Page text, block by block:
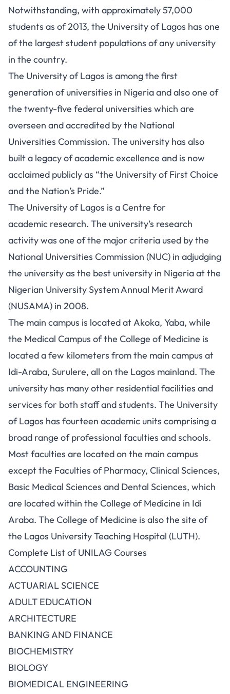
Notwithstanding, with approximately 57,000
students as of 2013, the University of Lagos has one
of the largest student populations of any university
in the country.
The University of Lagos is among the first
generation of universities in Nigeria and also one of
the twenty-five federal universities which are
overseen and accredited by the National
Universities Commission. The university has also
built a legacy of academic excellence and is now
acclaimed publicly as “the University of First Choice
and the Nation’s Pride.”
The University of Lagos is a Centre for
academic research. The university’s research
activity was one of the major criteria used by the
National Universities Commission (NUC) in adjudging
the university as the best university in Nigeria at the
Nigerian University System Annual Merit Award
(NUSAMA) in 2008.
The main campus is located at Akoka, Yaba, while
the Medical Campus of the College of Medicine is
located a few kilometers from the main campus at
Idi-Araba, Surulere, all on the Lagos mainland. The
university has many other residential facilities and
services for both staff and students. The University
of Lagos has fourteen academic units comprising a
broad range of professional faculties and schools.
Most faculties are located on the main campus
except the Faculties of Pharmacy, Clinical Sciences,
Basic Medical Sciences and Dental Sciences, which
are located within the College of Medicine in Idi
Araba. The College of Medicine is also the site of
the Lagos University Teaching Hospital (LUTH).
Complete List of UNILAG Courses
ACCOUNTING
ACTUARIAL SCIENCE
ADULT EDUCATION
ARCHITECTURE
BANKING AND FINANCE
BIOCHEMISTRY
BIOLOGY
BIOMEDICAL ENGINEERING